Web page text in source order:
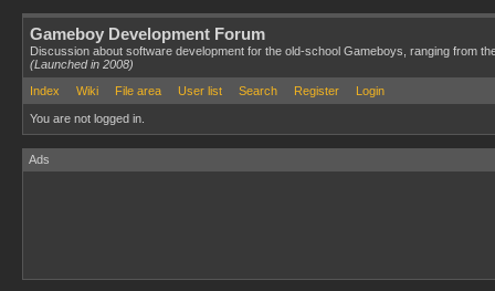
Gameboy Development Forum
Discussion about software development for the old-school Gameboys, ranging from
(Launched in 2008)
Index
Wiki File area User list Search Register Login
You are not logged in.
Ads